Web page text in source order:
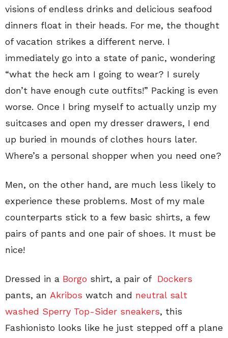
visions of endless drinks and delicious seafood
dinners float in their heads. For me, the thought
of vacation strikes a different nerve. I
immediately go into a state of panic, wondering
“what the heck am I going to wear? I surely
don’t have enough cute outfits!” Packing is even
worse. Once I bring myself to actually unzip my
suitcases and open my dresser drawers, I end
up buried in mounds of clothes hours later.
Where’s a personal shopper when you need one?
Men, on the other hand, are much less likely to
experience these problems. Most of my male
counterparts stick to a few basic shirts, a few
pairs of pants and one pair of shoes. It must be
nice!
Dressed in a Borgo shirt, a pair of Dockers
pants, an Akribos watch and neutral salt
washed Sperry Top-Sider sneakers, this
Fashionisto looks like he just stepped off a plane